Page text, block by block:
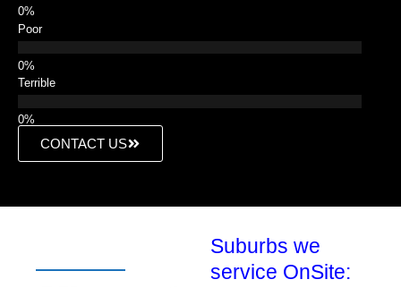
Poor
Terrible
CONTACT US
Suburbs we
service OnSite: